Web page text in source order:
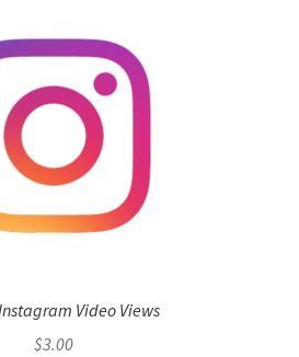
Video Views
$3.00